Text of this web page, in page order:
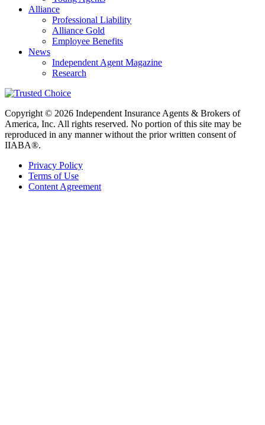
Alliance
Professional Liability
Alliance Gold
Employee Benefits
News
Independent Agent Magazine
Research
Copyright © 2026 Independent Insurance Agents & Brokers of
America, Inc. All rights reserved. No portion of this site may be
reproduced in any manner without the prior written consent of
IIABA®.
Privacy Policy
Terms of Use
Content Agreement